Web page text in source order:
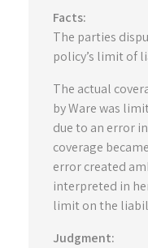
Facts:
The parties
policy’s limit of
The actual
by Ware was
due to an error
coverage
error created
interpreted in
limit on the
Judgment: